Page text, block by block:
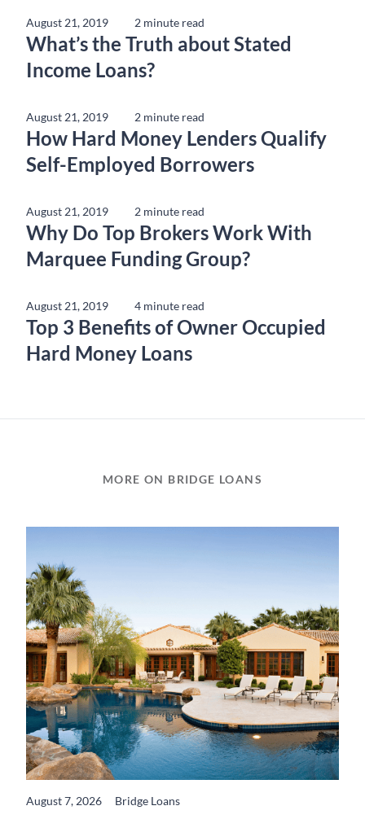
August 21, 2019 2 minute read
What’s the Truth about Stated
Income Loans?
August 21, 2019 2 minute read
How Hard Money Lenders Qualify
Self-Employed Borrowers
August 21, 2019 2 minute read
Why Do Top Brokers Work With
Marquee Funding Group?
August 21, 2019 4 minute read
Top 3 Benefits of Owner Occupied
Hard Money Loans
MORE ON BRIDGE LOANS
August 7, 2026 Bridge Loans